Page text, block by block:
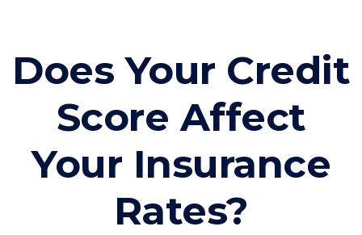
Does Your Credit
Score Affect
Your Insurance
Rates?